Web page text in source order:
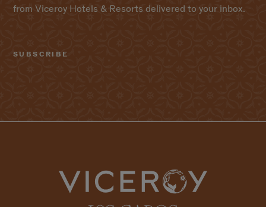
from Viceroy Hotels & Resorts delivered to your inbox.